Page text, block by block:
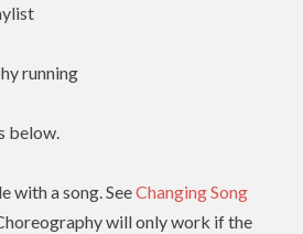
running
below.
with a song. SeeChanging Song
will only work if the